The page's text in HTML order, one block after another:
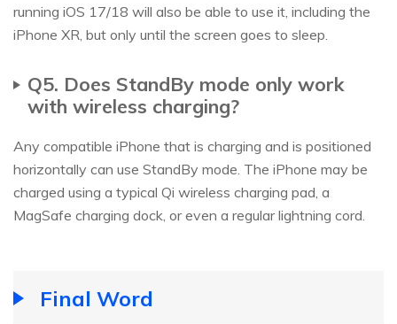
running iOS 17/18 will also be able to use it, including the
iPhone XR, but only until the screen goes to sleep.
Q5. Does StandBy mode only work
with wireless charging?
Any compatible iPhone that is charging and is positioned
horizontally can use StandBy mode. The iPhone may be
charged using a typical Qi wireless charging pad, a
MagSafe charging dock, or even a regular lightning cord.
Final Word